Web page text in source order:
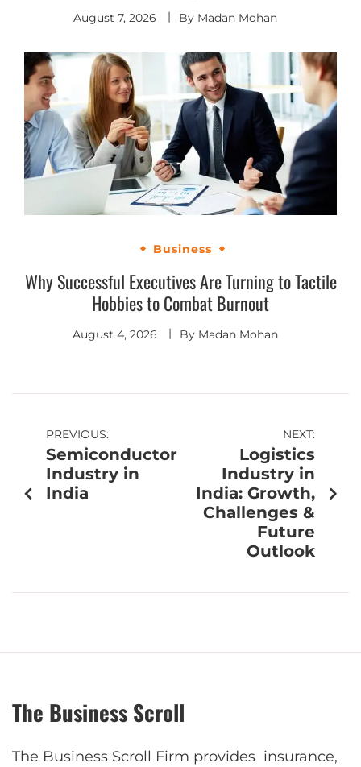
August 7, 2026 By Madan Mohan
Business
Why Successful Executives Are Turning to Tactile
Hobbies to Combat Burnout
August 4, 2026 By Madan Mohan
PREVIOUS:
Semiconductor
Industry in
India
NEXT:
Logistics
Industry in
India: Growth,
Challenges &
Future
Outlook
The Business Scroll
The Business Scroll Firm provides insurance,